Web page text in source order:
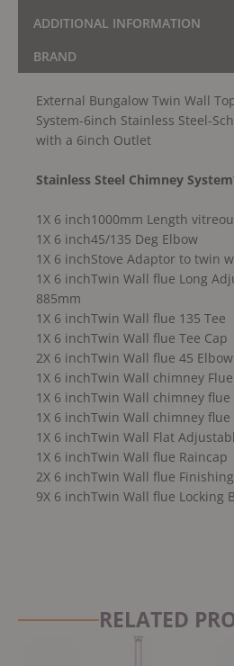
6inch
Outlet
ADDITIONAL INFORMATION
BRAND
External Bungalow Twin Wall
System-6inch Stainless Steel-
with a 6inch Outlet
Stainless Steel Chimney
1X 6 inch1000mm Length
1X 6 inch45/135 Deg Elbow
1X 6 inchStove Adaptor to twin
1X 6 inchTwin Wall flue Long
885mm
1X 6 inchTwin Wall flue 135 Tee
1X 6 inchTwin Wall flue Tee Cap
2X 6 inchTwin Wall flue 45 Elbow
1X 6 inchTwin Wall chimney
1X 6 inchTwin Wall chimney flue
1X 6 inchTwin Wall chimney flue
1X 6 inchTwin Wall Flat
1X 6 inchTwin Wall flue Raincap
2X 6 inchTwin Wall flue
9X 6 inchTwin Wall flue Locking
RELATED